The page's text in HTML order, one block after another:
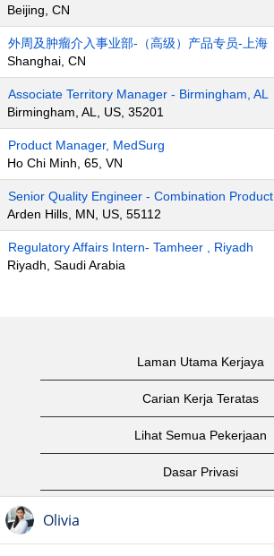
Beijing, CN
外周及肿瘤介入事业部-（高级）产品专员-上海
Shanghai, CN
Associate Territory Manager - Birmingham, AL
Birmingham, AL, US, 35201
Product Manager, MedSurg
Ho Chi Minh, 65, VN
Senior Quality Engineer - Combination Product
Arden Hills, MN, US, 55112
Regulatory Affairs Intern- Tamheer , Riyadh
Riyadh, Saudi Arabia
Laman Utama Kerjaya
Carian Kerja Teratas
Lihat Semua Pekerjaan
Dasar Privasi
Notis Hak Cipta